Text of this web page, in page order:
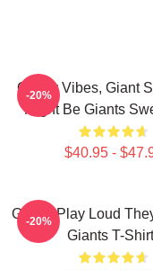
Quirky Vibes, Giant
Might Be Giants
$40.95 -
-20%
Giants Play Loud
Giants T-
-20%